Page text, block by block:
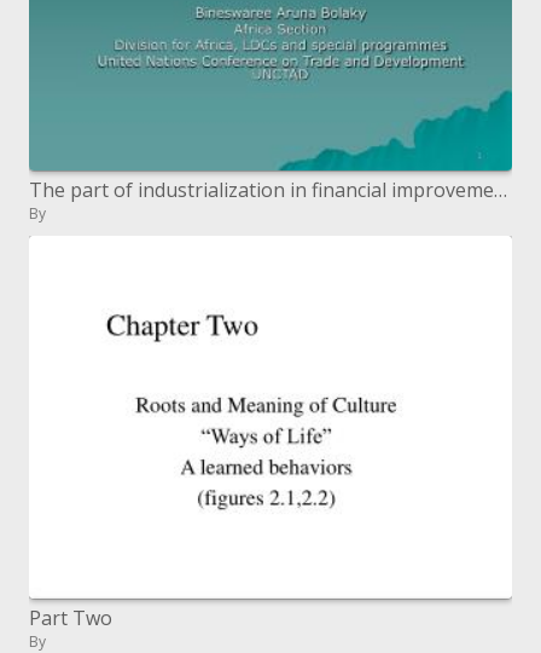
The part of industrialization in financial improvement: hypothesis and confirmation
By
Part Two
By